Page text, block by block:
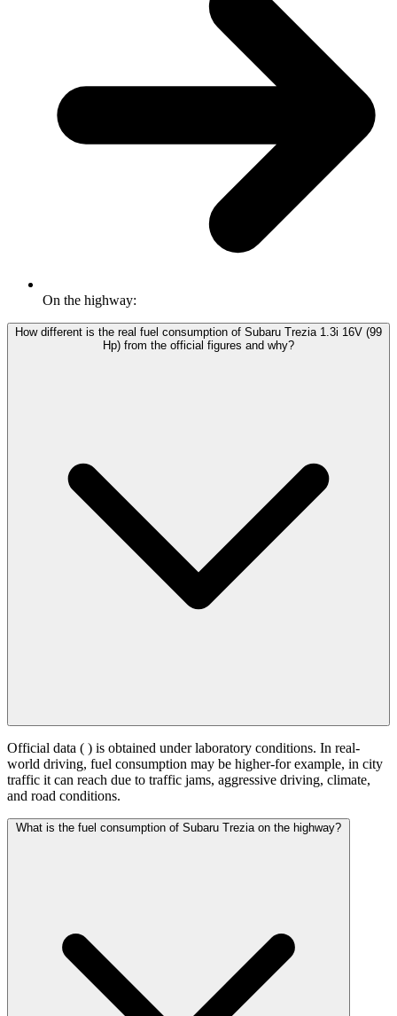
On the highway:
How different is the real fuel consumption of Subaru Trezia 1.3i 16V (99
Hp) from the official figures and why?
Official data ( ) is obtained under laboratory conditions. In real-
world driving, fuel consumption may be higher-for example, in city
traffic it can reach due to traffic jams, aggressive driving, climate,
and road conditions.
What is the fuel consumption of Subaru Trezia on the highway?